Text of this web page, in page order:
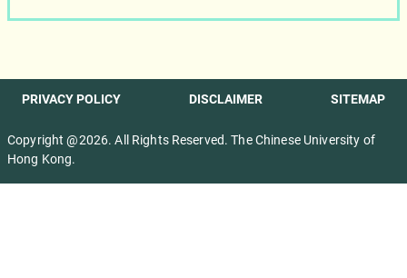
SITEMAP
DISCLAIMER
PRIVACY POLICY
Copyright @2026. All Rights Reserved. The Chinese University of
Hong Kong.